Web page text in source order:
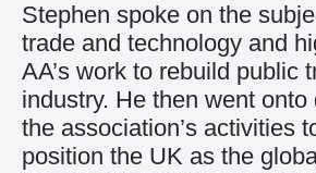
Stephen spoke on the
trade and technology and
AA’s work to rebuild public
industry. He then went onto
the association’s activities
position the UK as the